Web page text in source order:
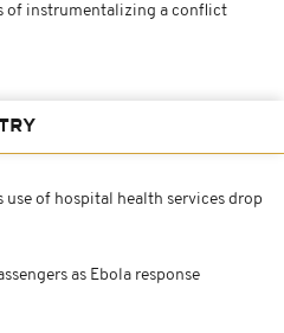
of instrumentalizing a conflict
use of hospital health services drop
as Ebola response